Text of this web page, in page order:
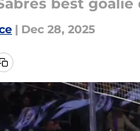
best
| Dec 28, 2025